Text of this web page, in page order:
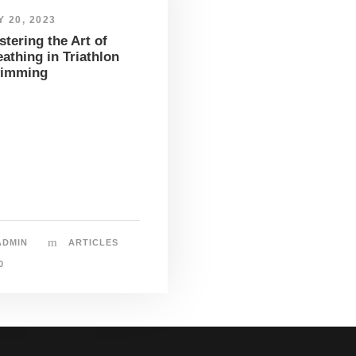
20, 2023
the Art of
in Triathlon
ARTICLES